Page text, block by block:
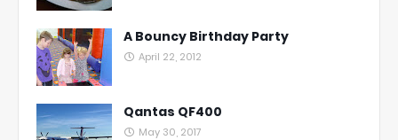
A Bouncy Birthday Party
April 22, 2012
Qantas QF400
May 30, 2017